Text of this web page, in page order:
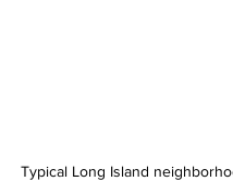
Typical Long Island